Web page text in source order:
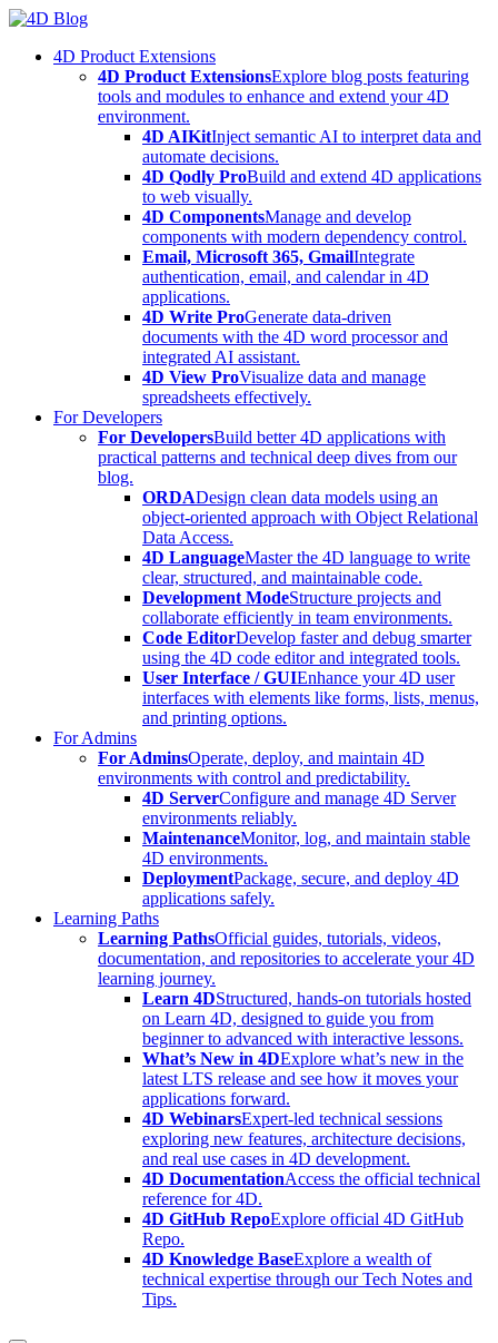
Skip
content4D Product Extensions
4D Product ExtensionsExplore blog posts featuring
tools and modules to enhance and extend your 4D
environment.
4D AIKitInject semantic AI to interpret data and
automate decisions.
4D Qodly ProBuild and extend 4D applications
to web visually.
4D ComponentsManage and develop
components with modern dependency control.
Email, Microsoft 365, GmailIntegrate
authentication, email, and calendar in 4D
applications.
4D Write ProGenerate data-driven
documents with the 4D word processor and
integrated AI assistant.
4D View ProVisualize data and manage
spreadsheets effectively.
For Developers
For DevelopersBuild better 4D applications with
practical patterns and technical deep dives from our
blog.
ORDADesign clean data models using an
object-oriented approach with Object Relational
Data Access.
4D LanguageMaster the 4D language to write
clear, structured, and maintainable code.
Development ModeStructure projects and
collaborate efficiently in team environments.
Code EditorDevelop faster and debug smarter
using the 4D code editor and integrated tools.
User Interface / GUIEnhance your 4D user
interfaces with elements like forms, lists, menus,
and printing options.
For Admins
For AdminsOperate, deploy, and maintain 4D
environments with control and predictability.
4D ServerConfigure and manage 4D Server
environments reliably.
MaintenanceMonitor, log, and maintain stable
4D environments.
DeploymentPackage, secure, and deploy 4D
applications safely.
Learning Paths
Learning PathsOfficial guides, tutorials, videos,
documentation, and repositories to accelerate your 4D
learning journey.
Learn 4DStructured, hands-on tutorials hosted
on Learn 4D, designed to guide you from
beginner to advanced with interactive lessons.
What’s New in 4DExplore what’s new in the
latest LTS release and see how it moves your
applications forward.
4D WebinarsExpert-led technical sessions
exploring new features, architecture decisions,
and real use cases in 4D development.
4D DocumentationAccess the official technical
reference for 4D.
4D GitHub RepoExplore official 4D GitHub
Repo.
4D Knowledge BaseExplore a wealth of
technical expertise through our Tech Notes and
Tips.